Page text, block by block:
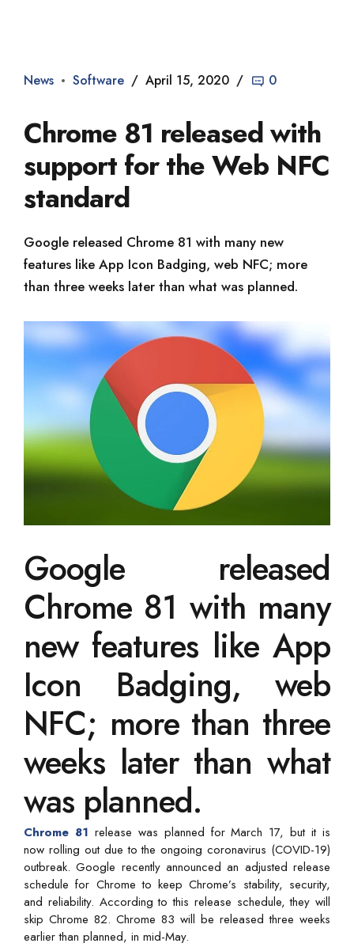
News Software April 15, 2020 0
Chrome 81 released with
support for the Web NFC
standard
Google released Chrome 81 with many new
features like App Icon Badging, web NFC; more
than three weeks later than what was planned.
Google released
Chrome 81 with many
new features like App
Icon Badging, web
NFC; more than three
weeks later than what
was planned.
Chrome 81 release was planned for March 17, but it is
now rolling out due to the ongoing coronavirus (COVID-19)
outbreak. Google recently announced an adjusted release
schedule for Chrome to keep Chrome’s stability, security,
and reliability. According to this release schedule, they will
skip Chrome 82. Chrome 83 will be released three weeks
earlier than planned, in mid-May.